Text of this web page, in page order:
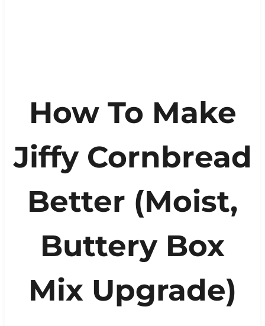
How To Make
Jiffy Cornbread
Better (Moist,
Buttery Box
Mix Upgrade)